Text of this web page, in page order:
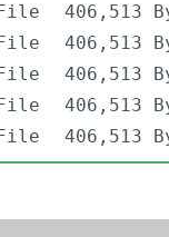
406,513
406,513
406,513
406,513
406,513